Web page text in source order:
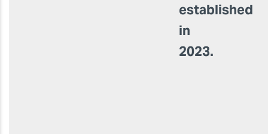
established
in
2023.